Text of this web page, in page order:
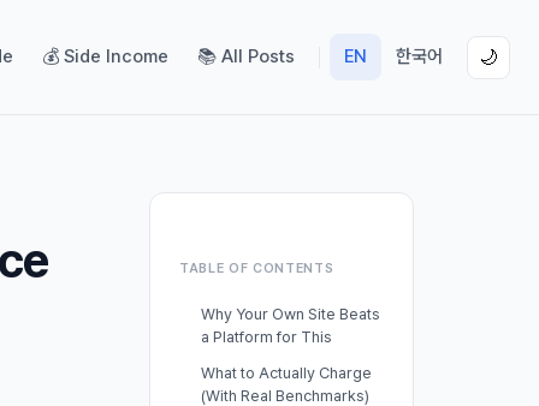
💰 Side Income 📚 All Posts EN 한국어 🌙
TABLE OF CONTENTS
Why Your Own Site Beats
a Platform for This
What to Actually Charge
(With Real Benchmarks)